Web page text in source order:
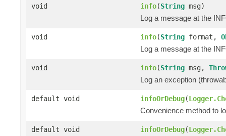
void info(String msg)
Log a message at the
void info(String format,
Log a message at the
void info(String msg,
Log an exception
default void infoOrDebug(
Convenience method to
default void infoOrDebug(